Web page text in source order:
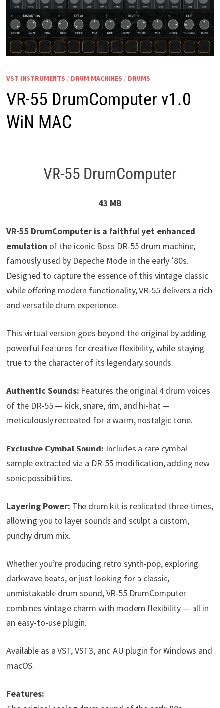
VST INSTRUMENTS / DRUM MACHINES / DRUMS
VR-55 DrumComputer v1.0
WiN MAC
VR-55 DrumComputer
43 MB
VR-55 DrumComputer is a faithful yet enhanced
emulation of the iconic Boss DR-55 drum machine,
famously used by Depeche Mode in the early ’80s.
Designed to capture the essence of this vintage classic
while offering modern functionality, VR-55 delivers a rich
and versatile drum experience.
This virtual version goes beyond the original by adding
powerful features for creative flexibility, while staying
true to the character of its legendary sounds.
Authentic Sounds: Features the original 4 drum voices
of the DR-55 — kick, snare, rim, and hi-hat —
meticulously recreated for a warm, nostalgic tone.
Exclusive Cymbal Sound: Includes a rare cymbal
sample extracted via a DR-55 modification, adding new
sonic possibilities.
Layering Power: The drum kit is replicated three times,
allowing you to layer sounds and sculpt a custom,
punchy drum mix.
Whether you’re producing retro synth-pop, exploring
darkwave beats, or just looking for a classic,
unmistakable drum sound, VR-55 DrumComputer
combines vintage charm with modern flexibility — all in
an easy-to-use plugin.
Available as a VST, VST3, and AU plugin for Windows and
macOS.
Features: